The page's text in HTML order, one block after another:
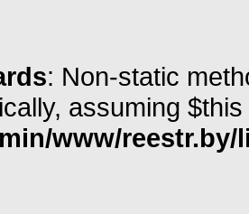
: Non-static
assuming
www/